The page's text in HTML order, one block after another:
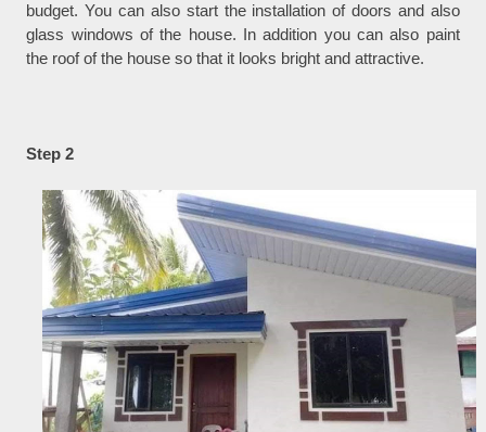
budget. You can also start the installation of doors and also
glass windows of the house. In addition you can also paint
the roof of the house so that it looks bright and attractive.
Step 2